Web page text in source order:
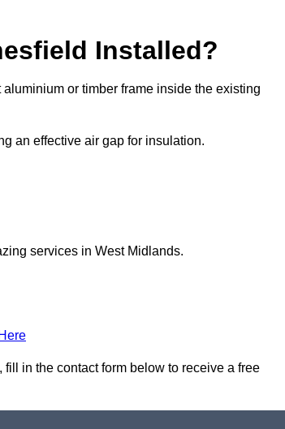
Installed?
or timber frame inside the existing
an effective air gap for insulation.
services in West Midlands.
in the contact form below to receive a free